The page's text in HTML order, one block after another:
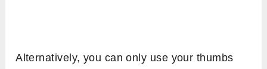
Alternatively, you can only use your thumbs